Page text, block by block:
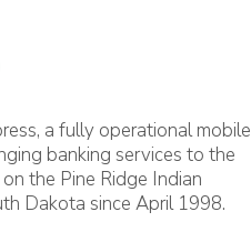
a fully operational mobile
banking services to the
the Pine Ridge Indian
Dakota since April 1998.